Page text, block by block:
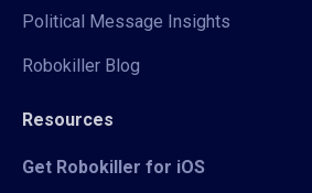
Political Message Insights
Robokiller Blog
Resources
Get Robokiller for iOS